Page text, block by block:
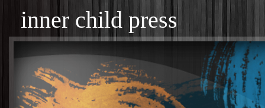
inner child press